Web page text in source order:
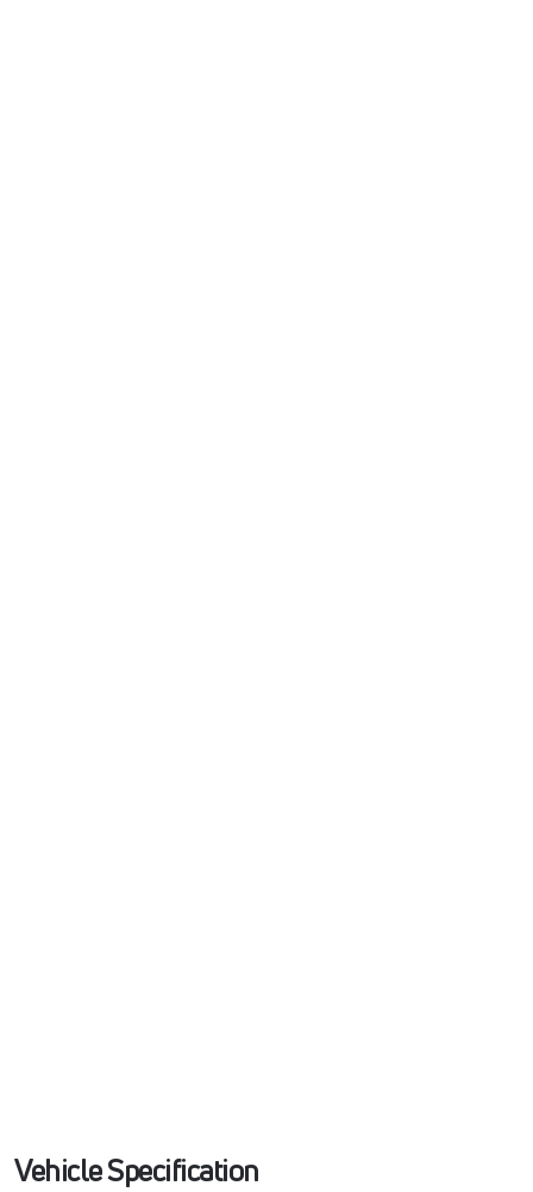
Vehicle Specification